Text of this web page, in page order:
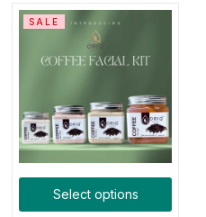
Select options
SALE
in
account